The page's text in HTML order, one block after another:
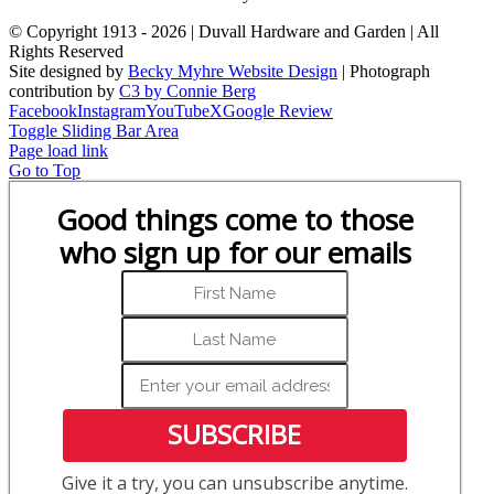
© Copyright 1913 - 2026 | Duvall Hardware and Garden | All
Rights Reserved
Site designed by Becky Myhre Website Design | Photograph
contribution by C3 by Connie Berg
FacebookInstagramYouTubeXGoogle Review
Toggle Sliding Bar Area
Page load link
Go to Top
Good things come to those
who sign up for our emails
SUBSCRIBE
Give it a try, you can unsubscribe anytime.